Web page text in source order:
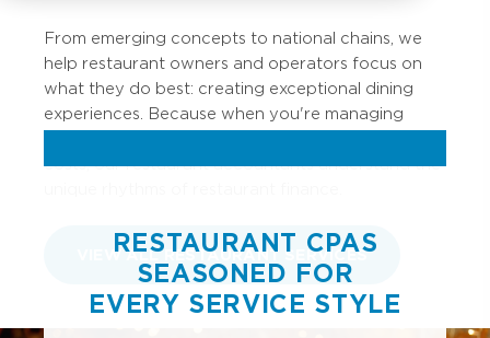
From emerging concepts to national chains, we
help restaurant owners and operators focus on
what they do best: creating exceptional dining
experiences. Because when you're managing
costs, our restaurant accountants understand the
VIEW ALL RESTAURANT SERVICES
RESTAURANT CPAS
SEASONED FOR
EVERY SERVICE STYLE